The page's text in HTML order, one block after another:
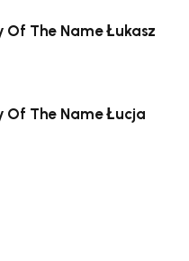
The Name Łukasz
Of The Name Łucja